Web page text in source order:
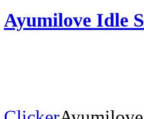
Ayumilove Idle